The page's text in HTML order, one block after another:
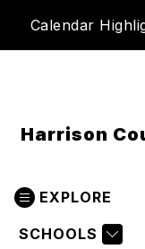
Calendar
Harrison
EXPLORE
SCHOOLS